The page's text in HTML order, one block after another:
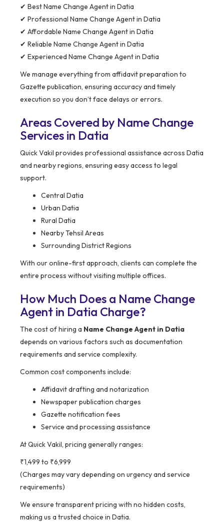
✔ Best Name Change Agent in Datia
✔ Professional Name Change Agent in Datia
✔ Affordable Name Change Agent in Datia
✔ Reliable Name Change Agent in Datia
✔ Experienced Name Change Agent in Datia
We manage everything from affidavit preparation to
Gazette publication, ensuring accuracy and timely
execution so you don’t face delays or errors.
Areas Covered by Name Change
Services in Datia
Quick Vakil provides professional assistance across Datia
and nearby regions, ensuring easy access to legal
support.
Central Datia
Urban Datia
Rural Datia
Nearby Tehsil Areas
Surrounding District Regions
With our online-first approach, clients can complete the
entire process without visiting multiple offices.
How Much Does a Name Change
Agent in Datia Charge?
The cost of hiring a Name Change Agent in Datia
depends on various factors such as documentation
requirements and service complexity.
Common cost components include:
Affidavit drafting and notarization
Newspaper publication charges
Gazette notification fees
Service and processing assistance
At Quick Vakil, pricing generally ranges:
₹1,499 to ₹6,999
(Charges may vary depending on urgency and service
requirements)
We ensure transparent pricing with no hidden costs,
making us a trusted choice in Datia.